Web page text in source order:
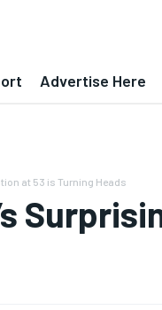
Advertise Here
at 53 is Turning Heads